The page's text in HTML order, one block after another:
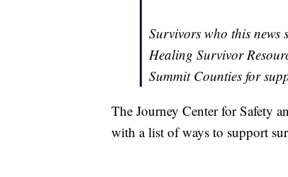
Survivors who this
Healing Survivor
Summit Counties for
The Journey Center for Safety
with a list of ways to support